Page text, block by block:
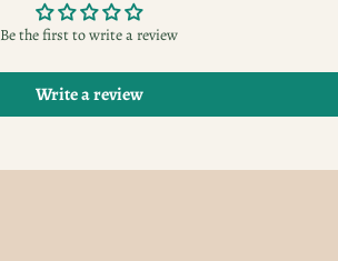
Be the first to write a review
Write a review